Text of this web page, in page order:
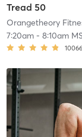
Tread 50
Orangetheory
7:20am- 8:10am
10066